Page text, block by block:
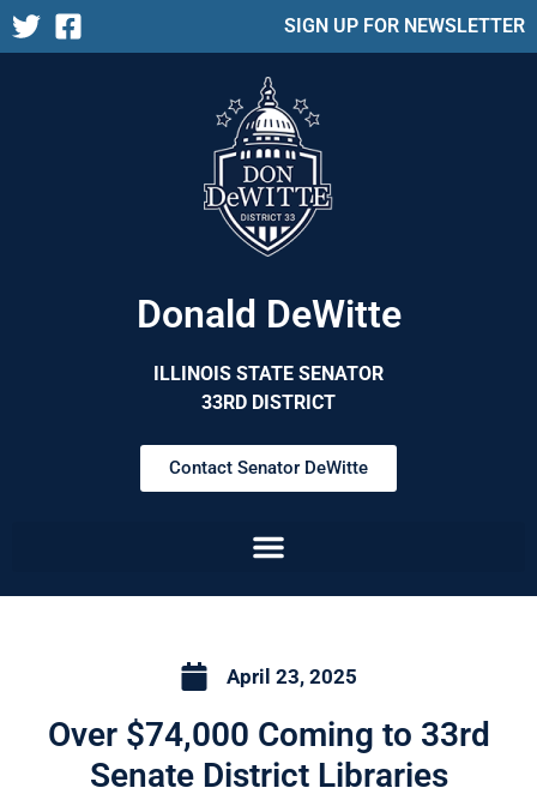
SIGN UP FOR NEWSLETTER
Donald DeWitte
ILLINOIS STATE SENATOR
33RD DISTRICT
Contact Senator DeWitte
April 23, 2025
Over $74,000 Coming to 33rd
Senate District Libraries